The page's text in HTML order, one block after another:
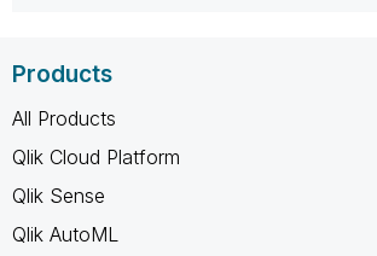
Products
All Products
Qlik Cloud Platform
Qlik Sense
Qlik AutoML